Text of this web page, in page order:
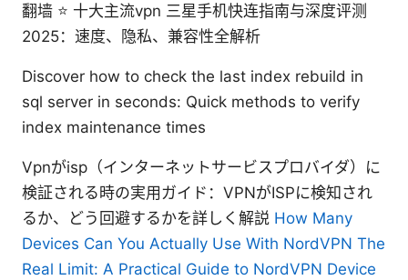
翻墙 ⭐ 十大主流vpn 三星手机快连指南与深度评测
2025：速度、隐私、兼容性全解析
Discover how to check the last index rebuild in
sql server in seconds: Quick methods to verify
index maintenance times
Vpnがisp（インターネットサービスプロバイダ）に
検証される時の実用ガイド：VPNがISPに検知され
るか、どう回避するかを詳しく解説 How Many
Devices Can You Actually Use With NordVPN The
Real Limit: A Practical Guide to NordVPN Device